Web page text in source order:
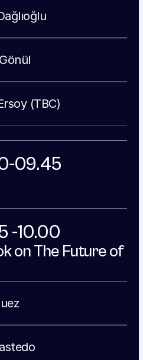
(TBC)
09.45
-10.00
on The Future of